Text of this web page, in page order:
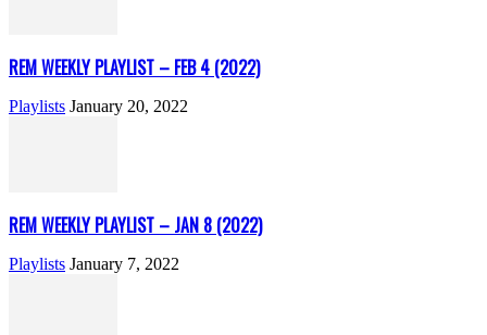
REM WEEKLY PLAYLIST – FEB 4 (2022)
Playlists January 20, 2022
REM WEEKLY PLAYLIST – JAN 8 (2022)
Playlists January 7, 2022